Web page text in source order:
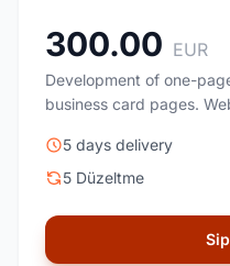
300.00 EUR
Development of one-
business card pages.
5 days delivery
5 Düzeltme